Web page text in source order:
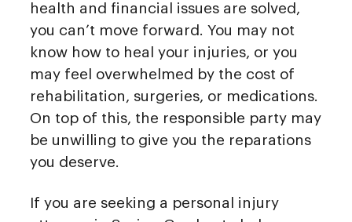
health and financial issues are solved,
you can’t move forward. You may not
know how to heal your injuries, or you
may feel overwhelmed by the cost of
rehabilitation, surgeries, or medications.
On top of this, the responsible party may
be unwilling to give you the reparations
you deserve.
If you are seeking a personal injury